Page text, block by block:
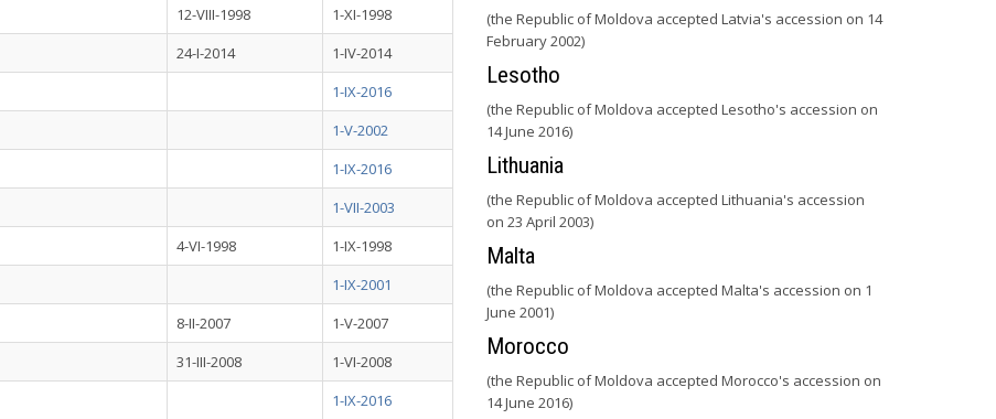
12-VIII-1998
1-XI-1998
24-I-2014
1-IV-2014
1-IX-2016
1-V-2002
1-IX-2016
1-VII-2003
4-VI-1998
1-IX-1998
1-IX-2001
8-II-2007
1-V-2007
31-III-2008
1-VI-2008
1-IX-2016
(the Republic of Moldova accepted Latvia's accession on 14
February 2002)
Lesotho
(the Republic of Moldova accepted Lesotho's accession on
14 June 2016)
Lithuania
(the Republic of Moldova accepted Lithuania's accession
on 23 April 2003)
Malta
(the Republic of Moldova accepted Malta's accession on 1
June 2001)
Morocco
(the Republic of Moldova accepted Morocco's accession on
14 June 2016)